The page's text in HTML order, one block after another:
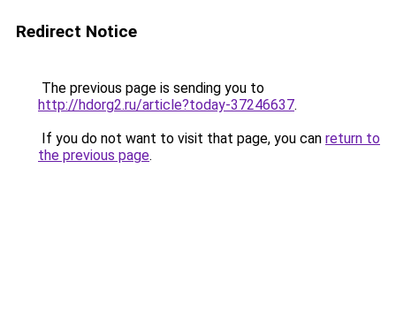
Redirect Notice
The previous page is sending you to
http://hdorg2.ru/article?today-37246637.
If you do not want to visit that page, you can return to
the previous page.